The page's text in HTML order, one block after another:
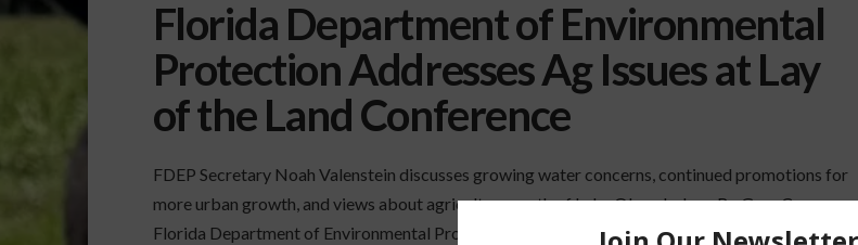
Florida Department of Environmental
Protection Addresses Ag Issues at Lay
of the Land Conference
FDEP Secretary Noah Valenstein discusses growing water concerns, continued promotions for
more urban growth, and views about agriculture south of Lake Okeechobee. By Gary Cooper
Florida Department of Environmental Protection (FDEP) Secretary Noah Valenstein packed the